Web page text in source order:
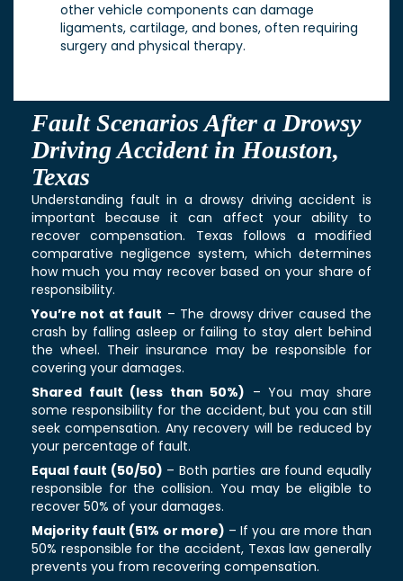
other vehicle components can damage
ligaments, cartilage, and bones, often requiring
surgery and physical therapy.
Fault Scenarios After a Drowsy
Driving Accident in Houston,
Texas
Understanding fault in a drowsy driving accident is
important because it can affect your ability to
recover compensation. Texas follows a modified
comparative negligence system, which determines
how much you may recover based on your share of
responsibility.
You’re not at fault – The drowsy driver caused the
crash by falling asleep or failing to stay alert behind
the wheel. Their insurance may be responsible for
covering your damages.
Shared fault (less than 50%) – You may share
some responsibility for the accident, but you can still
seek compensation. Any recovery will be reduced by
your percentage of fault.
Equal fault (50/50) – Both parties are found equally
responsible for the collision. You may be eligible to
recover 50% of your damages.
Majority fault (51% or more) – If you are more than
50% responsible for the accident, Texas law generally
prevents you from recovering compensation.